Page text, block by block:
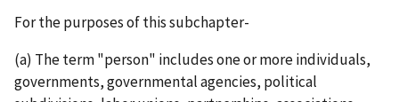
For the purposes of this subchapter-
(a) The term "person" includes one or more individuals,
governments, governmental agencies, political